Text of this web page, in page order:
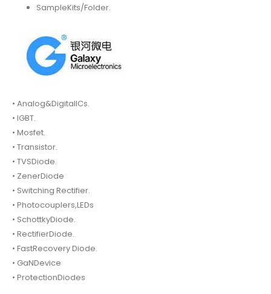
SampleKits/Folder.
• Analog&DigitalICs.
• IGBT.
• Mosfet.
• Transistor.
• TVSDiode.
• ZenerDiode
• Switching Rectifier.
• Photocouplers,LEDs
• SchottkyDiode.
• RectifierDiode.
• FastRecovery Diode.
• GaNDevice
• ProtectionDiodes